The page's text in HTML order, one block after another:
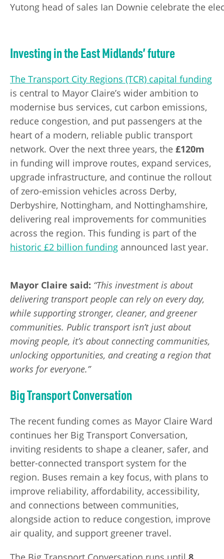
Yutong head of sales Ian Downie celebrate the
Investing in the East Midlands’ future
The Transport City Regions (TCR) capital funding
is central to Mayor Claire’s wider ambition to
modernise bus services, cut carbon emissions,
reduce congestion, and put passengers at the
heart of a modern, reliable public transport
network. Over the next three years, the £120m
in funding will improve routes, expand services,
upgrade infrastructure, and continue the rollout
of zero-emission vehicles across Derby,
Derbyshire, Nottingham, and Nottinghamshire,
delivering real improvements for communities
across the region. This funding is part of the
historic £2 billion funding announced last year.
Mayor Claire said: “This investment is about
delivering transport people can rely on every day,
while supporting stronger, cleaner, and greener
communities. Public transport isn’t just about
moving people, it’s about connecting communities,
unlocking opportunities, and creating a region that
works for everyone.”
Big Transport Conversation
The recent funding comes as Mayor Claire Ward
continues her Big Transport Conversation,
inviting residents to shape a cleaner, safer, and
better-connected transport system for the
region. Buses remain a key focus, with plans to
improve reliability, affordability, accessibility,
and connections between communities,
alongside action to reduce congestion, improve
air quality, and support greener travel.